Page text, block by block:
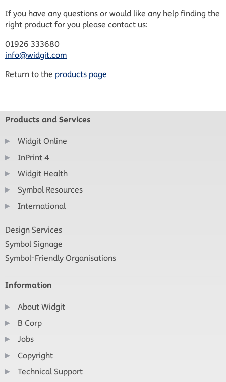
If you have any questions or would like any help finding the
right product for you please contact us:
01926 333680
info@widgit.com
Return to the products page
Products and Services
Widgit Online
InPrint 4
Widgit Health
Symbol Resources
International
Design Services
Symbol Signage
Symbol-Friendly Organisations
Information
About Widgit
B Corp
Jobs
Copyright
Technical Support